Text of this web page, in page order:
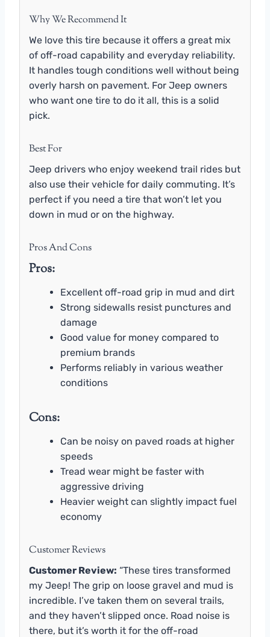
Why We Recommend It
We love this tire because it offers a great mix
of off-road capability and everyday reliability.
It handles tough conditions well without being
overly harsh on pavement. For Jeep owners
who want one tire to do it all, this is a solid
pick.
Best For
Jeep drivers who enjoy weekend trail rides but
also use their vehicle for daily commuting. It’s
perfect if you need a tire that won’t let you
down in mud or on the highway.
Pros And Cons
Pros:
Excellent off-road grip in mud and dirt
Strong sidewalls resist punctures and
damage
Good value for money compared to
premium brands
Performs reliably in various weather
conditions
Cons:
Can be noisy on paved roads at higher
speeds
Tread wear might be faster with
aggressive driving
Heavier weight can slightly impact fuel
economy
Customer Reviews
Customer Review: “These tires transformed
my Jeep! The grip on loose gravel and mud is
incredible. I’ve taken them on several trails,
and they haven’t slipped once. Road noise is
there, but it’s worth it for the off-road